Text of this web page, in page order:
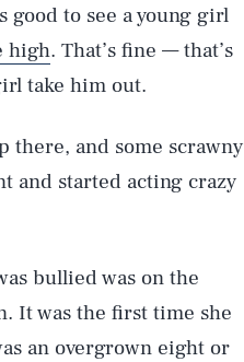
to see a young girl
high. That’s fine — that’s
take him out.
there, and some scrawny
and started acting crazy
bullied was on the
It was the first time she
an overgrown eight or